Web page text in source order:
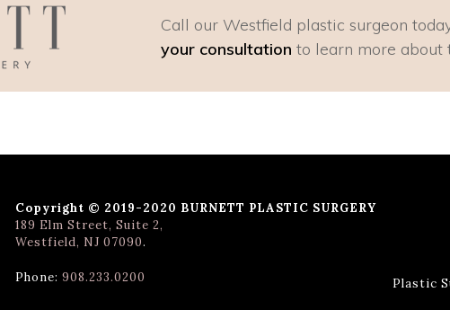
Call our Westfield plastic surgeon
your consultation to learn more about
Copyright © 2019-2020 BURNETT PLASTIC SURGERY
189 Elm Street, Suite 2,
Westfield, NJ 07090.
Phone: 908.233.0200
Plastic